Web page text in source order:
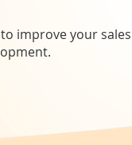
improve your